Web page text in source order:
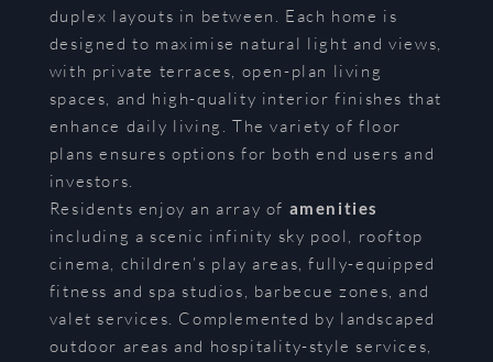
duplex layouts in between. Each home is
designed to maximise natural light and views,
with private terraces, open-plan living
spaces, and high-quality interior finishes that
enhance daily living. The variety of floor
plans ensures options for both end users and
investors.
Residents enjoy an array of amenities
including a scenic infinity sky pool, rooftop
cinema, children’s play areas, fully-equipped
fitness and spa studios, barbecue zones, and
valet services. Complemented by landscaped
outdoor areas and hospitality-style services,